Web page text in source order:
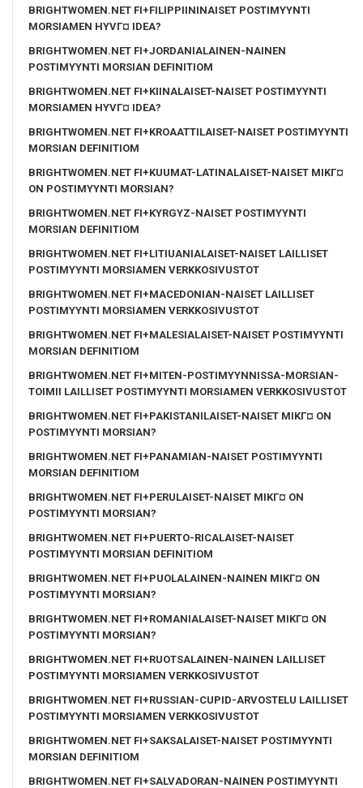
BRIGHTWOMEN.NET FI+FILIPPIININAISET POSTIMYYNTI
MORSIAMEN HYVГ¤ IDEA?
BRIGHTWOMEN.NET FI+JORDANIALAINEN-NAINEN
POSTIMYYNTI MORSIAN DEFINITIOM
BRIGHTWOMEN.NET FI+KIINALAISET-NAISET POSTIMYYNTI
MORSIAMEN HYVГ¤ IDEA?
BRIGHTWOMEN.NET FI+KROAATTILAISET-NAISET POSTIMYYNTI
MORSIAN DEFINITIOM
BRIGHTWOMEN.NET FI+KUUMAT-LATINALAISET-NAISET MIKГ¤
ON POSTIMYYNTI MORSIAN?
BRIGHTWOMEN.NET FI+KYRGYZ-NAISET POSTIMYYNTI
MORSIAN DEFINITIOM
BRIGHTWOMEN.NET FI+LITIUANIALAISET-NAISET LAILLISET
POSTIMYYNTI MORSIAMEN VERKKOSIVUSTOT
BRIGHTWOMEN.NET FI+MACEDONIAN-NAISET LAILLISET
POSTIMYYNTI MORSIAMEN VERKKOSIVUSTOT
BRIGHTWOMEN.NET FI+MALESIALAISET-NAISET POSTIMYYNTI
MORSIAN DEFINITIOM
BRIGHTWOMEN.NET FI+MITEN-POSTIMYYNNISSA-MORSIAN-
TOIMII LAILLISET POSTIMYYNTI MORSIAMEN VERKKOSIVUSTOT
BRIGHTWOMEN.NET FI+PAKISTANILAISET-NAISET MIKГ¤ ON
POSTIMYYNTI MORSIAN?
BRIGHTWOMEN.NET FI+PANAMIAN-NAISET POSTIMYYNTI
MORSIAN DEFINITIOM
BRIGHTWOMEN.NET FI+PERULAISET-NAISET MIKГ¤ ON
POSTIMYYNTI MORSIAN?
BRIGHTWOMEN.NET FI+PUERTO-RICALAISET-NAISET
POSTIMYYNTI MORSIAN DEFINITIOM
BRIGHTWOMEN.NET FI+PUOLALAINEN-NAINEN MIKГ¤ ON
POSTIMYYNTI MORSIAN?
BRIGHTWOMEN.NET FI+ROMANIALAISET-NAISET MIKГ¤ ON
POSTIMYYNTI MORSIAN?
BRIGHTWOMEN.NET FI+RUOTSALAINEN-NAINEN LAILLISET
POSTIMYYNTI MORSIAMEN VERKKOSIVUSTOT
BRIGHTWOMEN.NET FI+RUSSIAN-CUPID-ARVOSTELU LAILLISET
POSTIMYYNTI MORSIAMEN VERKKOSIVUSTOT
BRIGHTWOMEN.NET FI+SAKSALAISET-NAISET POSTIMYYNTI
MORSIAN DEFINITIOM
BRIGHTWOMEN.NET FI+SALVADORAN-NAINEN POSTIMYYNTI